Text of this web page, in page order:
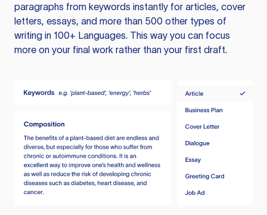
paragraphs from keywords instantly for articles, cover
letters, essays, and more than 500 other types of
writing in 100+ Languages. This way you can focus
more on your final work rather than your first draft.